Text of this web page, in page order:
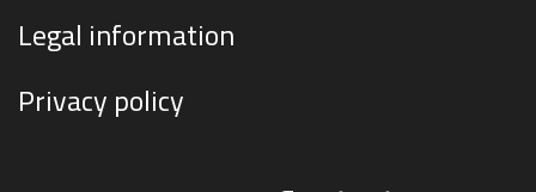
Legal information
Privacy policy